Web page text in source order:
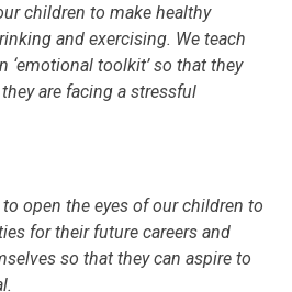
children to make healthy
and exercising. We teach
‘emotional toolkit’ so that they
are facing a stressful
open the eyes of our children to
for their future careers and
so that they can aspire to